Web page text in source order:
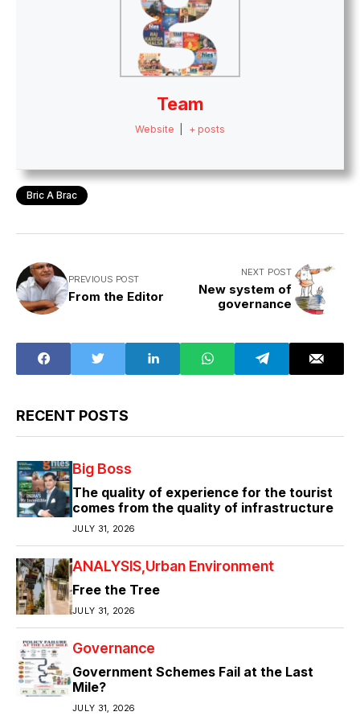
Team
Website + posts
Bric A Brac
PREVIOUS POST
From the Editor
NEXT POST
New system of
governance
RECENT POSTS
Big Boss
The quality of experience for the tourist
comes from the quality of infrastructure
JULY 31, 2026
ANALYSIS Urban Environment
Free the Tree
JULY 31, 2026
Governance
Government Schemes Fail at the Last
Mile?
JULY 31, 2026